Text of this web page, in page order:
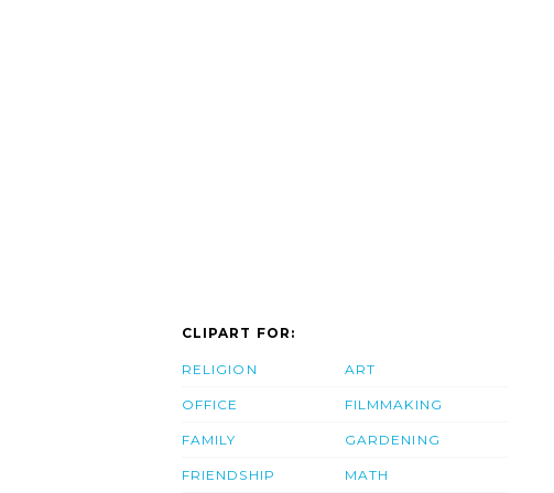
CLIPART FOR:
RELIGION
OFFICE
FAMILY
FRIENDSHIP
ART
FILMMAKING
GARDENING
MATH